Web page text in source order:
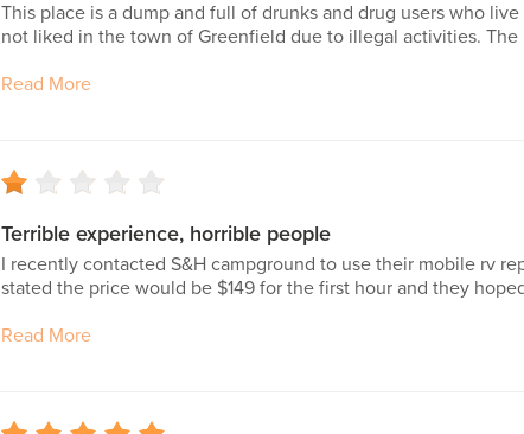
This place is a dump and full of drunks and drug users who
not liked in the town of Greenfield due to illegal activities.
Read More
Terrible experience, horrible people
I recently contacted S&H campground to use their mobile rv
stated the price would be $149 for the first hour and they
Read More